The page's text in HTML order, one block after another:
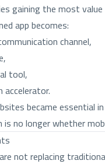
gaining the most
app becomes:
channel,
tool,
accelerator.
became essential
is no longer whether
not replacing